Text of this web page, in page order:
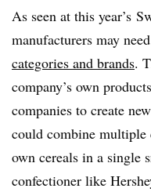
As seen at this year’s
manufacturers may
categories and brands.
company’s own
companies to create
could combine multiple
own cereals in a single
confectioner like